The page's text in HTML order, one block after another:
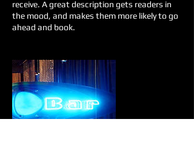
receive. A great description gets readers in
the mood, and makes them more likely to go
ahead and book.